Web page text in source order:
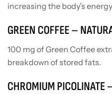
increasing the body’s
GREEN COFFEE –
100 mg of Green Coffee
breakdown of stored fats.
CHROMIUM PICOLINATE